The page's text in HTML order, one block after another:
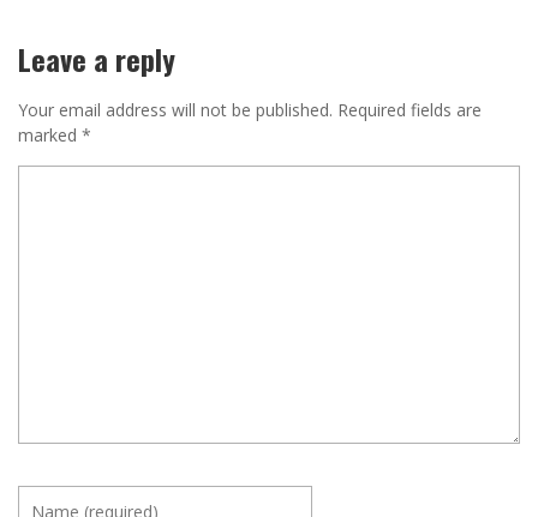
Leave a reply
Your email address will not be published. Required fields are
marked *